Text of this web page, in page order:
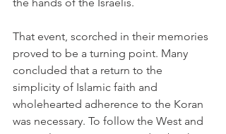
That event, scorched in their memories
proved to be a turning point. Many
concluded that a return to the
simplicity of Islamic faith and
wholehearted adherence to the Koran
was necessary. To follow the West and